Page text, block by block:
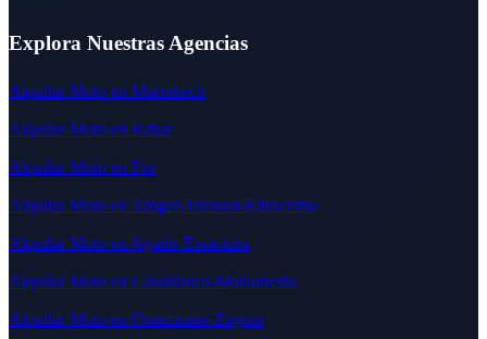
Explora Nuestras Agencias
Alquilar Moto en Marrakech
Alquilar Moto en Rabat
Alquilar Moto en Fes
Alquilar Moto en Tanger-Tetouan-Elhoceima
Alquilar Moto en Agadir-Essaouira
Alquilar Moto en Casablanca-Mohamedia
Alquilar Moto en Ouarzazate-Zagora